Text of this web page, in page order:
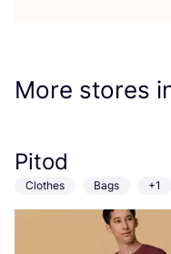
More stores
Pitod
Clothes Bags +1